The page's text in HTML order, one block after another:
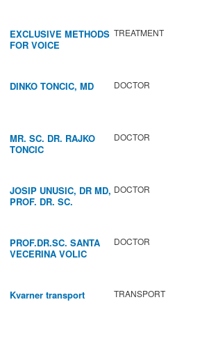
EXCLUSIVE METHODS
FOR VOICE
TREATMENT
DINKO TONCIC, MD DOCTOR
MR. SC. DR. RAJKO
TONCIC
DOCTOR
JOSIP UNUSIC, DR MD,
PROF. DR. SC.
DOCTOR
PROF.DR.SC. SANTA
VECERINA VOLIC
DOCTOR
Kvarner transport TRANSPORT